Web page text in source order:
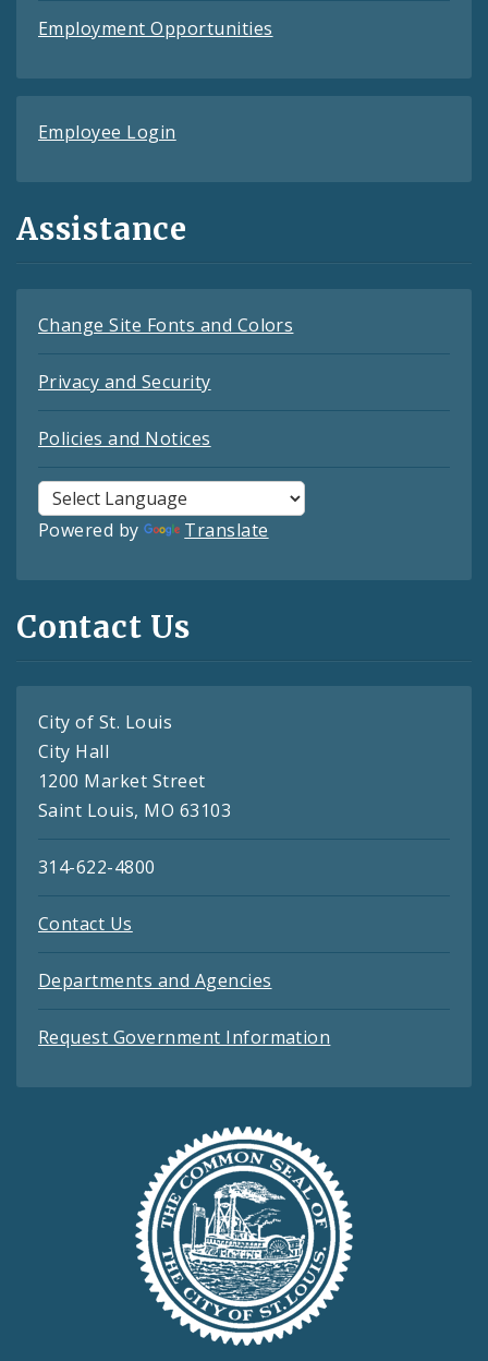
Employment Opportunities
Employee Login
Assistance
Change Site Fonts and Colors
Privacy and Security
Policies and Notices
Powered by Translate
Contact Us
City of St. Louis
City Hall
1200 Market Street
Saint Louis, MO 63103
314-622-4800
Contact Us
Departments and Agencies
Request Government Information